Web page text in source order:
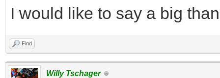
I would like to say a big
Find
Willy Tschager